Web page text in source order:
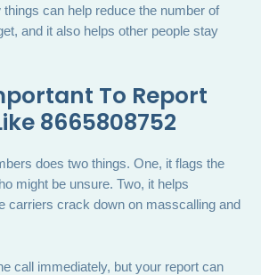
can help reduce the number of
and it also helps other people stay
To Report
8665808752
does two things. One, it flags the
might be unsure. Two, it helps
carriers crack down on masscalling and
call immediately, but your report can